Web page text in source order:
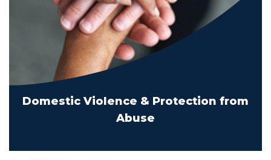
Domestic Violence & Protection from
Abuse